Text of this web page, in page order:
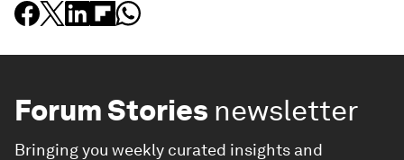
Forum Stories newsletter
Bringing you weekly curated insights and